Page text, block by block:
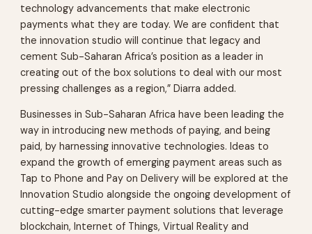
technology advancements that make electronic
payments what they are today. We are confident that
the innovation studio will continue that legacy and
cement Sub-Saharan Africa’s position as a leader in
creating out of the box solutions to deal with our most
pressing challenges as a region,” Diarra added.
Businesses in Sub-Saharan Africa have been leading the
way in introducing new methods of paying, and being
paid, by harnessing innovative technologies. Ideas to
expand the growth of emerging payment areas such as
Tap to Phone and Pay on Delivery will be explored at the
Innovation Studio alongside the ongoing development of
cutting-edge smarter payment solutions that leverage
blockchain, Internet of Things, Virtual Reality and